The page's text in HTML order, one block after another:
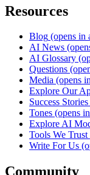
Resources
Blog (opens in
AI News
AI Glossary
Questions
Media (opens
Explore Our
Success Stories
Tones (opens
Explore AI
Tools We Trust
Write For Us
Community